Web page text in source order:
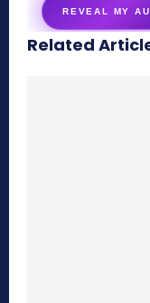
REVEAL MY
secretnaturale.com/
Related